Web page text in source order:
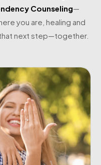
Counseling—
you are, healing and
next step—together.